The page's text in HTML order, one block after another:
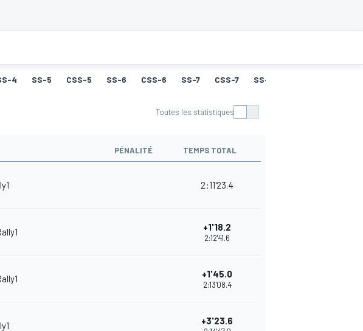
4 SS-5 CSS-5 SS-6 CSS-6 SS-7 CSS-7 SS-8
Toutes les statistiques
PÉNALITÉ TEMPS TOTAL
2:11'23.4
+1'18.2
2:12'41.6
+1'45.0
2:13'08.4
+3'23.6